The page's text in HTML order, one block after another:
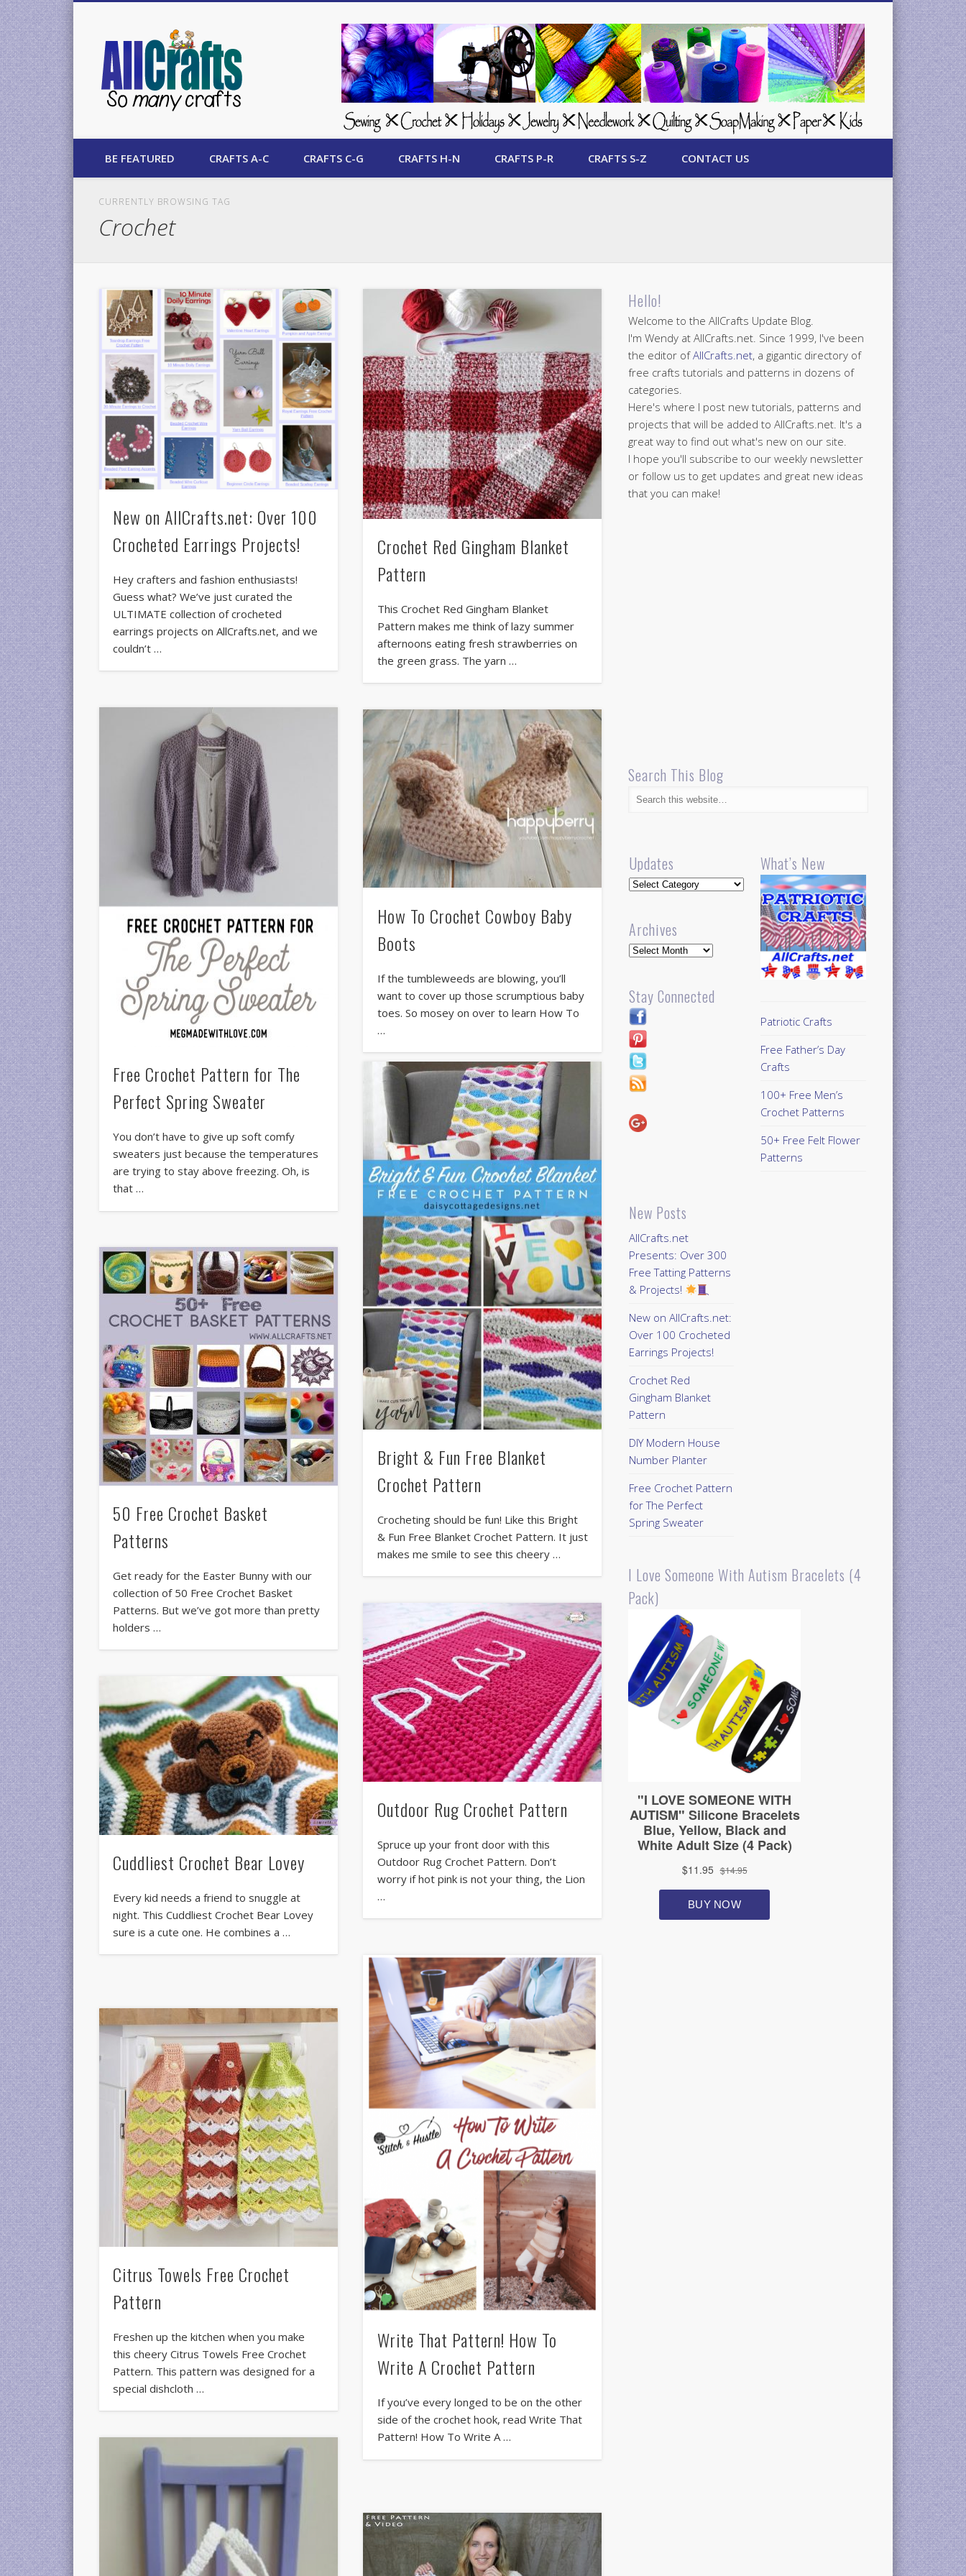
AllCrafts Free Crafts Update
BE FEATURED CRAFTS A-C CRAFTS C-G CRAFTS H-N CRAFTS P-R CRAFTS S-Z CONTACT US
CURRENTLY BROWSING TAG
Crochet
New on AllCrafts.net: Over 100
Crocheted Earrings Projects!
Hey crafters and fashion enthusiasts!
Guess what? We’ve just curated the
ULTIMATE collection of crocheted
earrings projects on AllCrafts.net, and we
couldn’t …
Crochet Red Gingham Blanket
Pattern
This Crochet Red Gingham Blanket
Pattern makes me think of lazy summer
afternoons eating fresh strawberries on
the green grass. The yarn …
Free Crochet Pattern for The
Perfect Spring Sweater
You don’t have to give up soft comfy
sweaters just because the temperatures
are trying to stay above freezing. Oh, is
that …
How To Crochet Cowboy Baby
Boots
If the tumbleweeds are blowing, you’ll
want to cover up those scrumptious baby
toes. So mosey on over to learn How To
…
Bright & Fun Free Blanket
Crochet Pattern
Crocheting should be fun! Like this Bright
& Fun Free Blanket Crochet Pattern. It just
makes me smile to see this cheery …
50 Free Crochet Basket
Patterns
Get ready for the Easter Bunny with our
collection of 50 Free Crochet Basket
Patterns. But we’ve got more than pretty
holders …
Outdoor Rug Crochet Pattern
Spruce up your front door with this
Outdoor Rug Crochet Pattern. Don’t
worry if hot pink is not your thing, the Lion
…
Cuddliest Crochet Bear Lovey
Every kid needs a friend to snuggle at
night. This Cuddliest Crochet Bear Lovey
sure is a cute one. He combines a …
Write That Pattern! How To
Write A Crochet Pattern
If you’ve every longed to be on the other
side of the crochet hook, read Write That
Pattern! How To Write A …
Citrus Towels Free Crochet
Pattern
Freshen up the kitchen when you make
this cheery Citrus Towels Free Crochet
Pattern. This pattern was designed for a
special dishcloth …
Hello!
Welcome to the AllCrafts Update Blog.
I'm Wendy at AllCrafts.net. Since 1999, I've been
the editor ofAllCrafts.net, a gigantic directory of
free crafts tutorials and patterns in dozens of
categories.
Here's where I post new tutorials, patterns and
projects that will be added to AllCrafts.net. It's a
great way to find out what's new on our site.
I hope you'll subscribe to our weekly newsletter
or follow us to get updates and great new ideas
that you can make!
Search This Blog
Updates
Updates
Archives
Archives
Stay Connected
New Posts
AllCrafts.net
Presents: Over 300
Free Tatting Patterns
& Projects!
New on AllCrafts.net:
Over 100 Crocheted
Earrings Projects!
Crochet Red
Gingham Blanket
Pattern
DIY Modern House
Number Planter
Free Crochet Pattern
for The Perfect
Spring Sweater
What’s New
Patriotic Crafts
Free Father’s Day
Crafts
100+ Free Men’s
Crochet Patterns
50+ Free Felt Flower
Patterns
I Love Someone With Autism Bracelets (4
Pack)